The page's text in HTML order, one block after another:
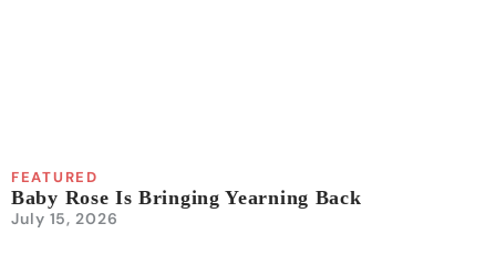
FEATURED
Baby Rose Is Bringing Yearning Back
July 15, 2026